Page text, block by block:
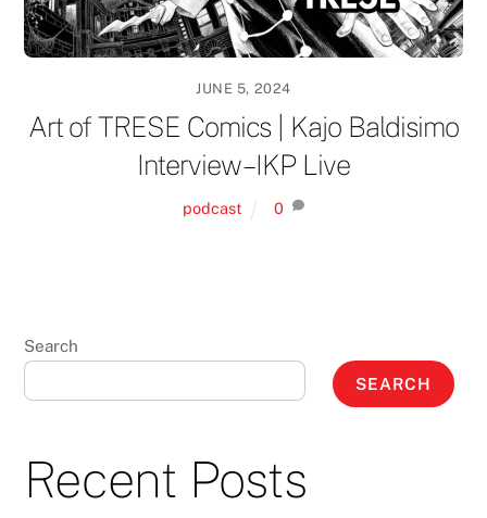
JUNE 5, 2024
Art of TRESE Comics | Kajo Baldisimo
Interview – IKP Live
podcast 0
Search
SEARCH
Recent Posts